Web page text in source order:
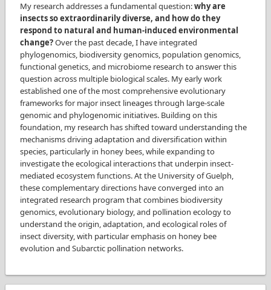
My research addresses a fundamental question:why are
insects so extraordinarily diverse, and how do they
respond to natural and human-induced environmental
change?Over the past decade, I have integrated
phylogenomics, biodiversity genomics, population genomics,
functional genetics, and microbiome research to answer this
question across multiple biological scales. My early work
established one of the most comprehensive evolutionary
frameworks for major insect lineages through large-scale
genomic and phylogenomic initiatives. Building on this
foundation, my research has shifted toward understanding the
mechanisms driving adaptation and diversification within
species, particularly in honey bees, while expanding to
investigate the ecological interactions that underpin insect-
mediated ecosystem functions. At the University of Guelph,
these complementary directions have converged into an
integrated research program that combines biodiversity
genomics, evolutionary biology, and pollination ecology to
understand the origin, adaptation, and ecological roles of
insect diversity, with particular emphasis on honey bee
evolution and Subarctic pollination networks.